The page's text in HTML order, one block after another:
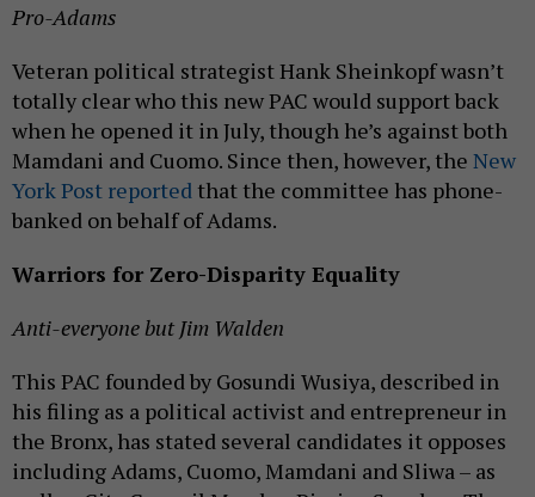
Pro-Adams
Veteran political strategist Hank Sheinkopf wasn’t
totally clear who this new PAC would support back
when he opened it in July, though he’s against both
Mamdani and Cuomo. Since then, however, the New
York Post reported that the committee has phone-
banked on behalf of Adams.
Warriors for Zero-Disparity Equality
Anti-everyone but Jim Walden
This PAC founded by Gosundi Wusiya, described in
his filing as a political activist and entrepreneur in
the Bronx, has stated several candidates it opposes
including Adams, Cuomo, Mamdani and Sliwa – as